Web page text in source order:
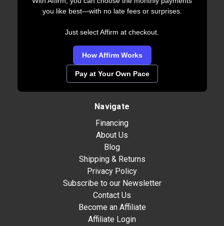
you like best—with no late fees or surprises.
Just select Affirm at checkout.
How Affirm Works
Pay at Your Own Pace
Navigate
Financing
About Us
Blog
Shipping & Returns
Privacy Policy
Subscribe to our Newsletter
Contact Us
Become an Affiliate
Affiliate Login